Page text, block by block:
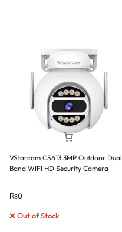
VStarcam CS613 3MP Outdoor Dual
Band WIFI HD Security Camera
₨0
❌ Out of Stock